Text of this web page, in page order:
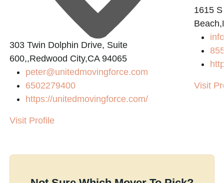
303 Twin Dolphin Drive, Suite
600,,Redwood City,CA 94065
peter@unitedmovingforce.com
6502279400
https://unitedmovingforce.com/
Visit Profile
1615
Visit